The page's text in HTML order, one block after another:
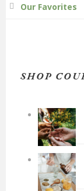
Our Favorites
SHOP